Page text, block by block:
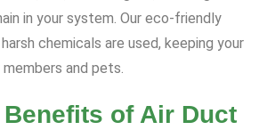
in your system. Our eco-friendly
chemicals are used, keeping your
and pets.
of Air Duct